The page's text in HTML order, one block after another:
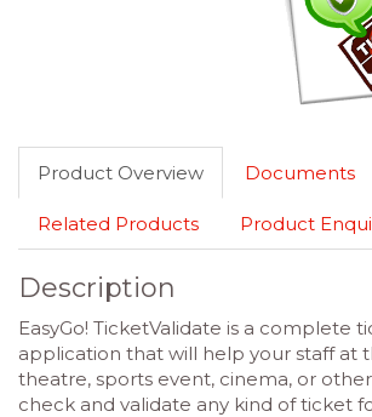
Product Overview Documents
Related Products Product
Description
EasyGo! TicketValidate is a complete
application that will help your staff at
theatre, sports event, cinema, or
check and validate any kind of ticket